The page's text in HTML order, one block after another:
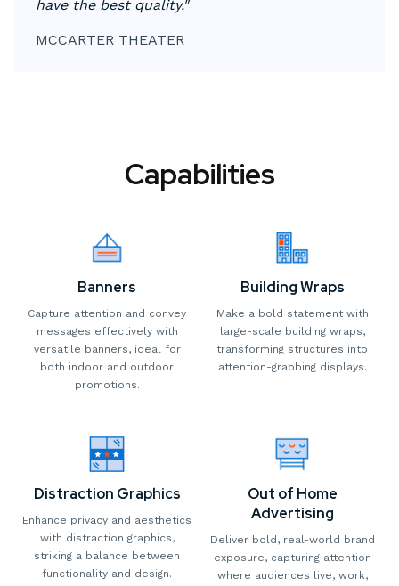
have the best quality."
MCCARTER THEATER
Capabilities
Banners
Capture attention and convey
messages effectively with
versatile banners, ideal for
both indoor and outdoor
promotions.
Building Wraps
Make a bold statement with
large-scale building wraps,
transforming structures into
attention-grabbing displays.
Distraction Graphics
Enhance privacy and aesthetics
with distraction graphics,
striking a balance between
functionality and design.
Out of Home
Advertising
Deliver bold, real-world brand
exposure, capturing attention
where audiences live, work,